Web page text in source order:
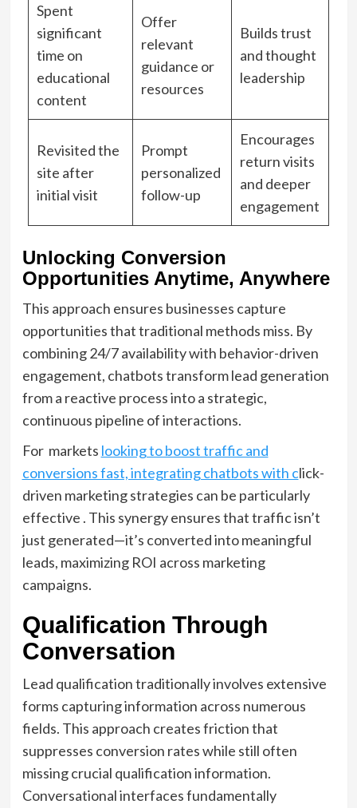
Spent
significant
time on
educational
content
Offer
relevant
guidance or
resources
Builds trust
and thought
leadership
Revisited the
site after
initial visit
Prompt
personalized
follow-up
Encourages
return visits
and deeper
engagement
Unlocking Conversion
Opportunities Anytime, Anywhere
This approach ensures businesses capture
opportunities that traditional methods miss. By
combining 24/7 availability with behavior-driven
engagement, chatbots transform lead generation
from a reactive process into a strategic,
continuous pipeline of interactions.
For markets looking to boost traffic and
conversions fast, integrating chatbots with click-
driven marketing strategies can be particularly
effective . This synergy ensures that traffic isn’t
just generated—it’s converted into meaningful
leads, maximizing ROI across marketing
campaigns.
Qualification Through
Conversation
Lead qualification traditionally involves extensive
forms capturing information across numerous
fields. This approach creates friction that
suppresses conversion rates while still often
missing crucial qualification information.
Conversational interfaces fundamentally